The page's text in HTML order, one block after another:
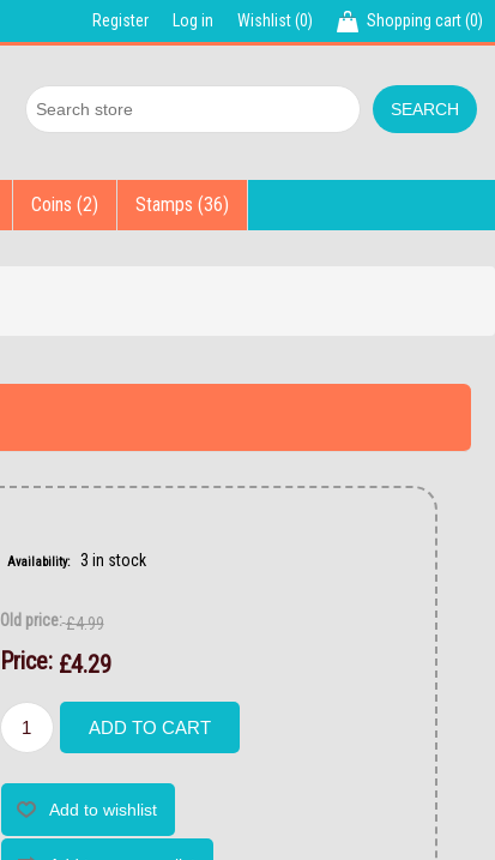
Register Log in Wishlist(0) Shopping cart(0)
Coins (2) Stamps (36)
Availability: 3 in stock
Old price:£4.99
Price: £4.29